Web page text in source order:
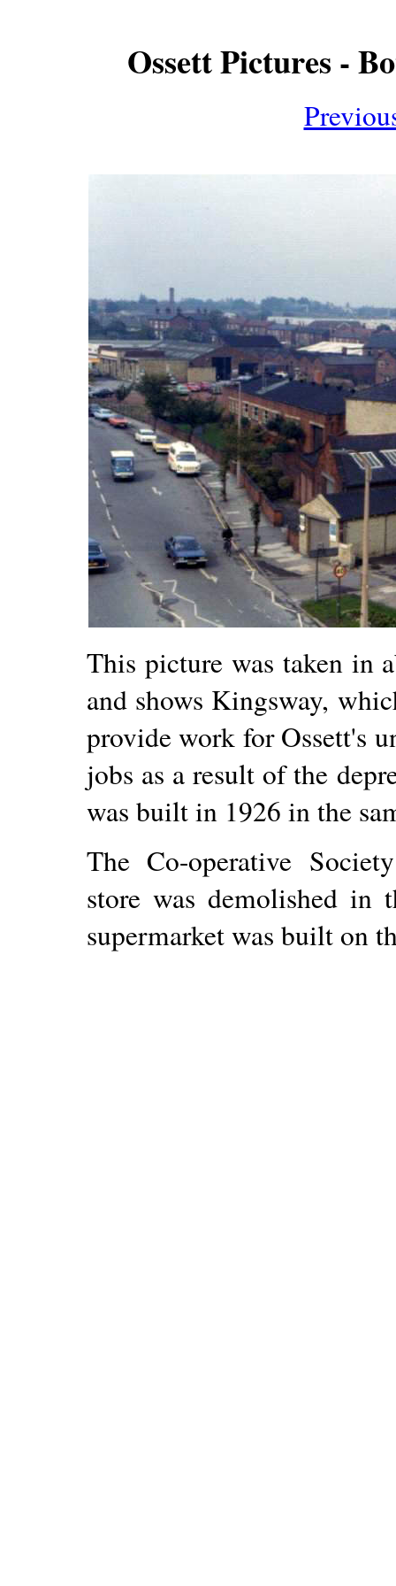
Ossett Pictures -
This picture was taken in
and shows Kingsway,
provide work for Ossett's
jobs as a result of the
was built in 1926 in the
The Co-operative
store was demolished in
supermarket was built on